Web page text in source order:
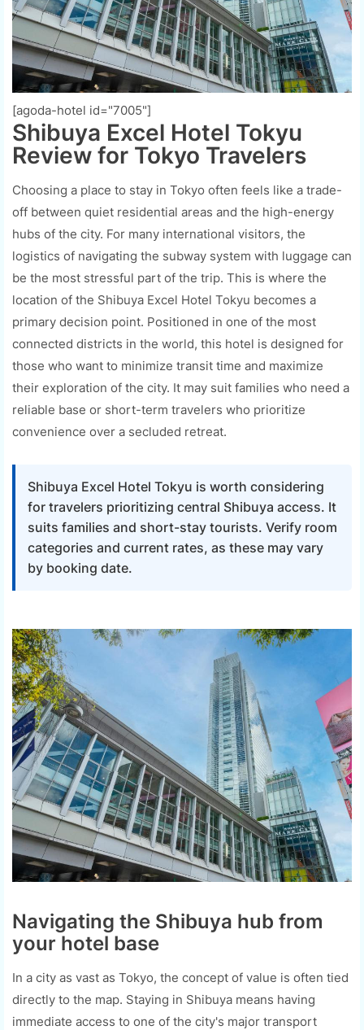
[agoda-hotel id="7005"]
Shibuya Excel Hotel Tokyu
Review for Tokyo Travelers
Choosing a place to stay in Tokyo often feels like a trade-
off between quiet residential areas and the high-energy
hubs of the city. For many international visitors, the
logistics of navigating the subway system with luggage can
be the most stressful part of the trip. This is where the
location of the Shibuya Excel Hotel Tokyu becomes a
primary decision point. Positioned in one of the most
connected districts in the world, this hotel is designed for
those who want to minimize transit time and maximize
their exploration of the city. It may suit families who need a
reliable base or short-term travelers who prioritize
convenience over a secluded retreat.
Shibuya Excel Hotel Tokyu is worth considering
for travelers prioritizing central Shibuya access. It
suits families and short-stay tourists. Verify room
categories and current rates, as these may vary
by booking date.
Navigating the Shibuya hub from
your hotel base
In a city as vast as Tokyo, the concept of value is often tied
directly to the map. Staying in Shibuya means having
immediate access to one of the city's major transport